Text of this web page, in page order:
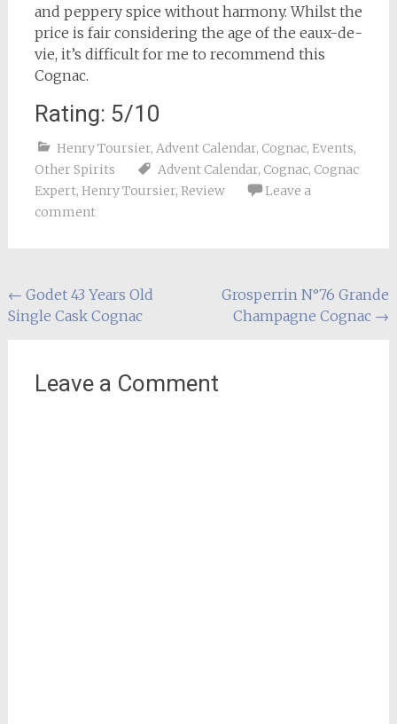
and peppery spice without harmony. Whilst the
price is fair considering the age of the eaux-de-
vie, it’s difficult for me to recommend this
Cognac.
Rating: 5/10
Henry Toursier, Advent Calendar, Cognac, Events,
Other Spirits
Advent Calendar, Cognac, Cognac
Expert, Henry Toursier, Review
Leave a
comment
Post
navigation
← Godet 43 Years Old
Single Cask Cognac
Grosperrin N°76 Grande
Champagne Cognac →
Leave a Comment